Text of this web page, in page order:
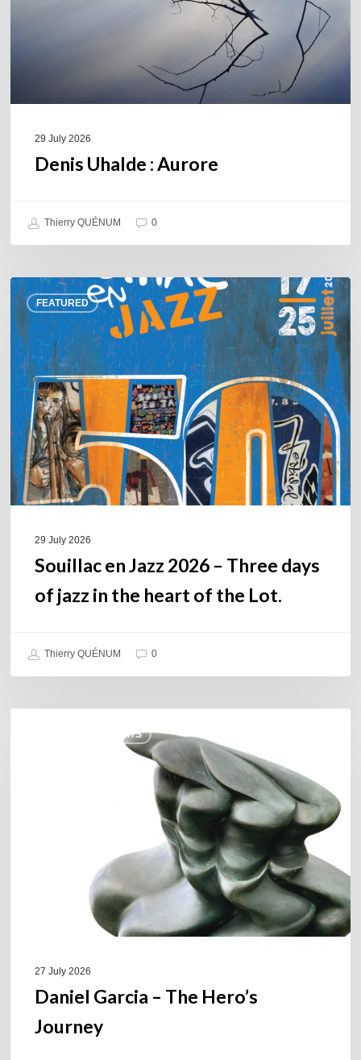
29 July 2026
Denis Uhalde : Aurore
Thierry QUÉNUM 0
FEATURED
Souillac
en
Jazz
2026
–
Three
days
of
jazz
in
the
29 July 2026
Souillac en Jazz 2026 – Three days
of jazz in the heart of the Lot.
Thierry QUÉNUM 0
COULEURS JAZZ HITS
27 July 2026
Daniel Garcia – The Hero’s
Journey